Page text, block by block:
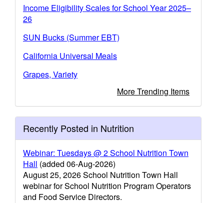
Income Eligibility Scales for School Year 2025–
26
SUN Bucks (Summer EBT)
California Universal Meals
Grapes, Variety
More Trending Items
Recently Posted in Nutrition
Webinar: Tuesdays @ 2 School Nutrition Town
Hall (added 06-Aug-2026)
August 25, 2026 School Nutrition Town Hall
webinar for School Nutrition Program Operators
and Food Service Directors.